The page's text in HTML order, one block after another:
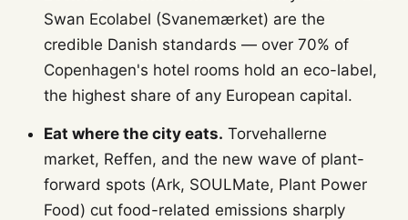
Swan Ecolabel (Svanemærket) are the
credible Danish standards — over 70% of
Copenhagen's hotel rooms hold an eco-label,
the highest share of any European capital.
Eat where the city eats. Torvehallerne
market, Reffen, and the new wave of plant-
forward spots (Ark, SOULMate, Plant Power
Food) cut food-related emissions sharply